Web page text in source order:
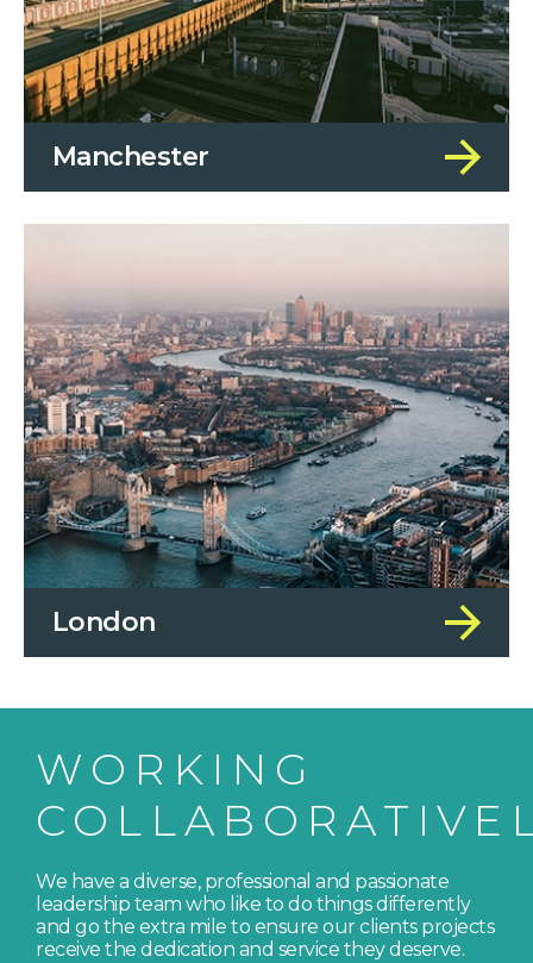
Manchester
London
WORKING
We have a diverse, professional and passionate
leadership team who like to do things differently
and go the extra mile to ensure our clients projects
receive the dedication and service they deserve.